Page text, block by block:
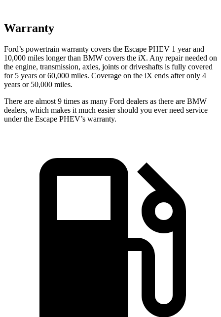
Warranty
Ford’s powertrain warranty covers the Escape PHEV 1 year and
10,000 miles longer than BMW covers the iX. Any repair needed on
the engine, transmission, axles, joints or driveshafts is fully covered
for 5 years or 60,000 miles. Coverage on the iX ends after only 4
years or 50,000 miles.
There are almost 9 times as many Ford dealers as there are BMW
dealers, which makes it much easier should you ever need service
under the Escape PHEV’s warranty.